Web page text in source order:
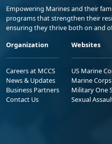
Empowering Marines and their
programs that strengthen their
ensuring they thrive both on and
Organization
Careers at MCCS
News & Updates
Business Partners
Contact Us
Websites
US Marine
Marine
Military One
Sexual